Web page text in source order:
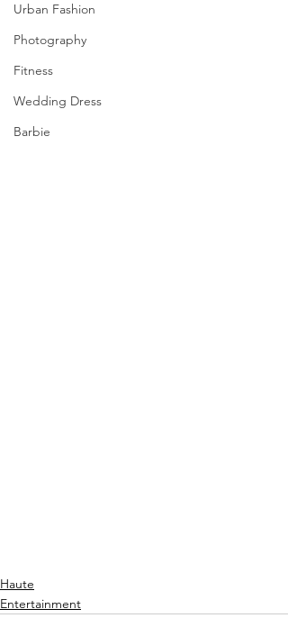
Urban Fashion
Photography
Fitness
Wedding Dress
Barbie
Haute
Entertainment